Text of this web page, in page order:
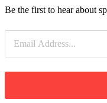
Be the first to hear about